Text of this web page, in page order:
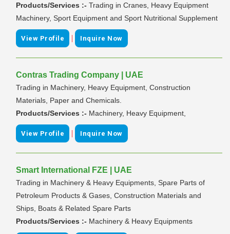
Products/Services :- Trading in Cranes, Heavy Equipment
Machinery, Sport Equipment and Sport Nutritional Supplement
View Profile | Inquire Now
Contras Trading Company | UAE
Trading in Machinery, Heavy Equipment, Construction
Materials, Paper and Chemicals.
Products/Services :- Machinery, Heavy Equipment,
View Profile | Inquire Now
Smart International FZE | UAE
Trading in Machinery & Heavy Equipments, Spare Parts of
Petroleum Products & Gases, Construction Materials and
Ships, Boats & Related Spare Parts
Products/Services :- Machinery & Heavy Equipments